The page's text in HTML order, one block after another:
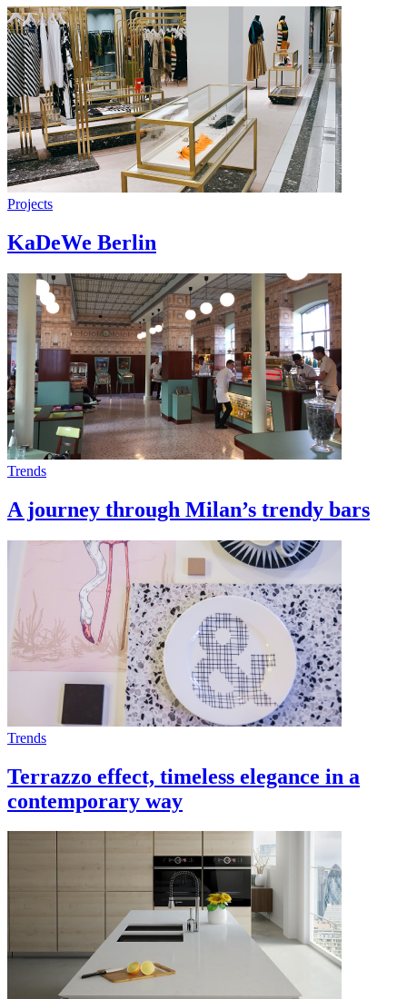
Projects
KaDeWe Berlin
Trends
A journey through Milan’s trendy bars
Trends
Terrazzo effect, timeless elegance in a
contemporary way